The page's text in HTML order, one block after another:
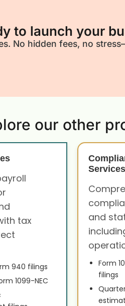
to launch your
No hidden fees, no
our other
tax
940 filings
1099-NEC
Services
and
Form
filings